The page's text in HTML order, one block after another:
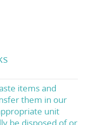
items and
them in our
unit